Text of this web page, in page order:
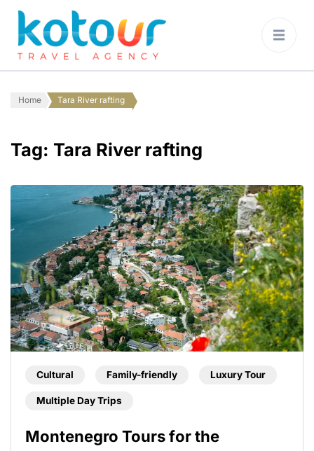
Home Tara River rafting
Tag: Tara River rafting
Cultural Family-friendly Luxury Tour
Multiple Day Trips
Montenegro Tours for the